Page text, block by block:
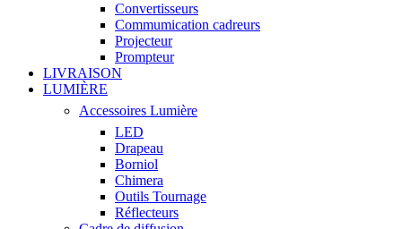
Convertisseurs
Commumication cadreurs
Projecteur
Prompteur
LIVRAISON
LUMIÈRE
Accessoires Lumière
LED
Drapeau
Borniol
Chimera
Outils Tournage
Réflecteurs